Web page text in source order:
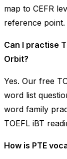
map to CEFR
reference point.
Can I practise
Orbit?
Yes. Our free
word list
word family
TOEFL iBT
How is PTE